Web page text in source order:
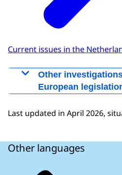
Current issues in the
Other
European
European legislation
European Court of
overview of the
use to prevent, detect
Last updated in April 2026,
Other languages